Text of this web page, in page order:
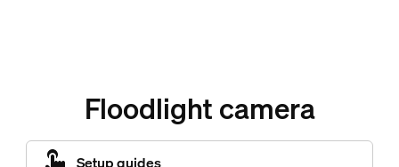
Floodlight camera
Setup guides